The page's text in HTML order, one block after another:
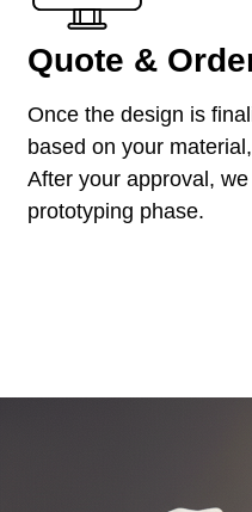
Quote &
Once the design is
based on your
After your approval,
prototyping phase.